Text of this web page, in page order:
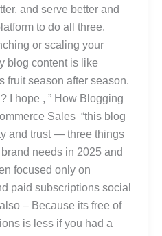
and serve better and
to do all three.
or scaling your
blog content is like
fruit season after season.
I hope , ” How Blogging
Sales “this blog
and trust — three things
needs in 2025 and
focused only on
paid subscriptions social
– Because its free of
is less if you had a